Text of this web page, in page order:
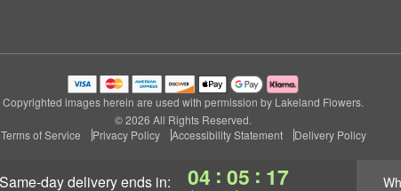
same-day deliveryends in: 04 : 05 : 16
Copyrighted images herein are used with permission by Lakeland Flowers.
© 2026 All Rights Reserved.
Terms of Service
Privacy Policy Accessibility Statement Delivery Policy